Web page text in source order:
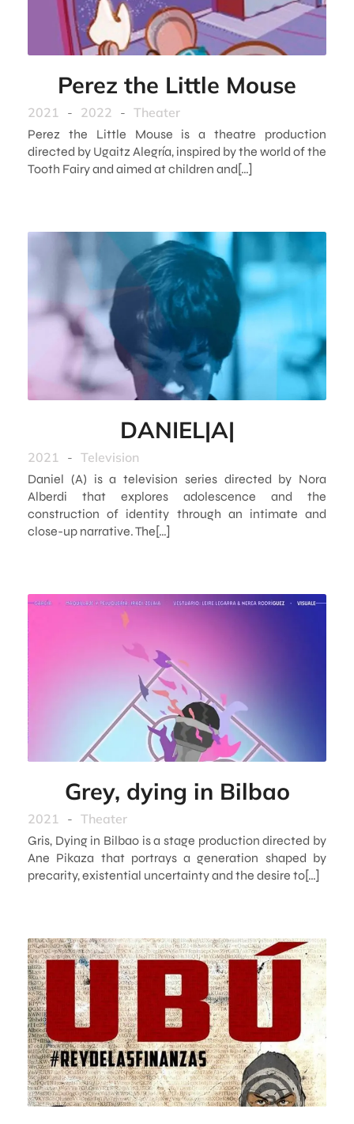
Perez the Little Mouse
2021 - 2022 - Theater
Perez the Little Mouse is a theatre production
directed by Ugaitz Alegría, inspired by the world of the
Tooth Fairy and aimed at children and[…]
DANIEL|A|
2021 - Television
Daniel (A) is a television series directed by Nora
Alberdi that explores adolescence and the
construction of identity through an intimate and
close-up narrative. The[…]
Grey, dying in Bilbao
2021 - Theater
Gris, Dying in Bilbao is a stage production directed by
Ane Pikaza that portrays a generation shaped by
precarity, existential uncertainty and the desire to[…]